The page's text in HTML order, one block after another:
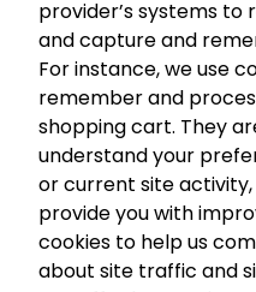
provider’s systems to
and capture and
For instance, we use
remember and
shopping cart. They
understand your
or current site
provide you with
cookies to help us
about site traffic and